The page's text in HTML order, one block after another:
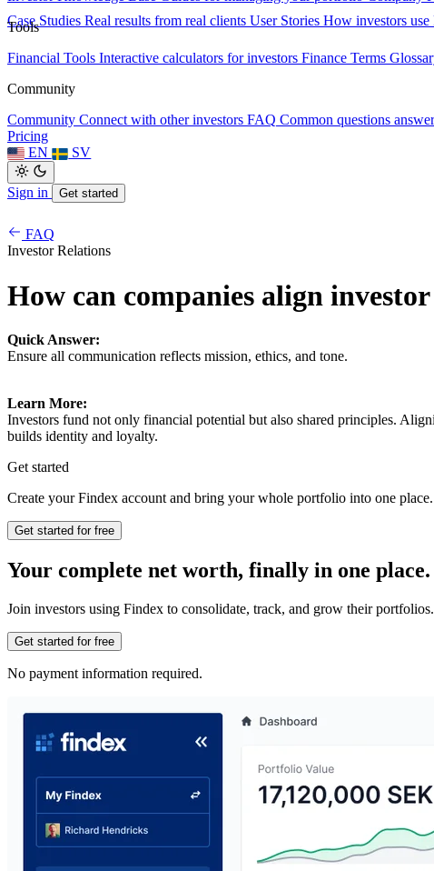
Case Studies Real results from real clients User Stories How investors use
Tools
Financial Tools Interactive calculators for investors Finance Terms
Community
Community Connect with other investors FAQ Common questions
Pricing
EN
SV
Sign in Get started
FAQ
Investor Relations
How can companies align
Quick Answer:
Ensure all communication reflects mission, ethics, and tone.
Learn More:
Investors fund not only financial potential but also shared principles.
builds identity and loyalty.
Get started
Create your Findex account and bring your whole portfolio into one place.
Get started for free
Your complete net worth, finally in one place.
Join investors using Findex to consolidate, track, and grow their
Get started for free
No payment information required.